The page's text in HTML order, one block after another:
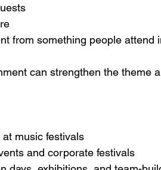
from something people attend
can strengthen the theme
music festivals
and corporate festivals